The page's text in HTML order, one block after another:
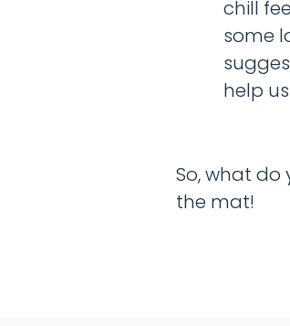
chill
some
help
So, what do
the mat!